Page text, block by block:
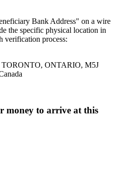
Bank Address" on a wire
the specific physical location in
verification process:
ONTARIO, M5J
money to arrive at this